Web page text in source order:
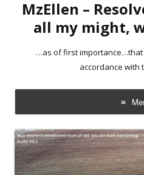
MzEllen –
all my might,
…as of first importance…that
accordance with
Skip
to
content